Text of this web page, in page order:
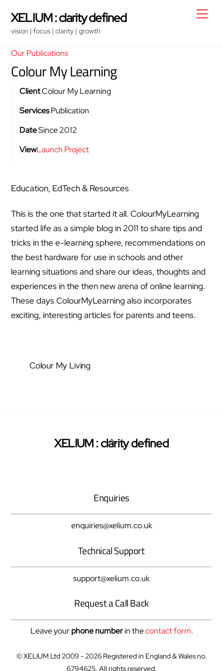
content
XELIUM : clarity defined
vision | focus | clarity | growth
Our Publications
Colour My Learning
ClientColour My Learning
ServicesPublication
DateSince 2012
ViewLaunch Project
Education, EdTech & Resources
This is the one that started it all. ColourMyLearning
started life as a simple blog in 2011 to share tips and
tricks in the e-learning sphere, recommendations on
the best hardware for use in schools and other
learning situations and share our ideas, thoughts and
experiences in the then new arena of online learning.
These days ColourMyLearning also incorporates
exciting, interesting articles for parents and teens.
Colour My Living
Back
XELIUM : clarity defined
TwitterFacebookPinterest
Enquiries
enquiries@xelium.co.uk
Technical Support
support@xelium.co.uk
Request a Call Back
Leave yourphone numberin thecontact form.
© XELIUM Ltd 2009 - 2026 Registered in England & Wales no.
6794625. All rights reserved.